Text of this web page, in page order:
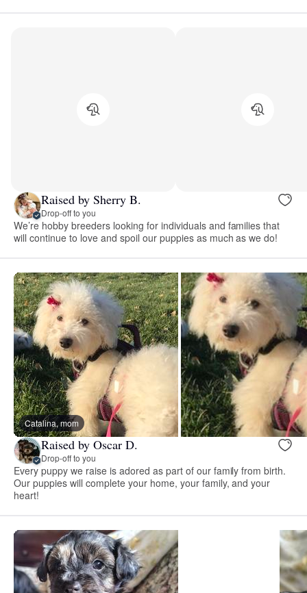
Raised by Sherry B.
Drop-off to you
We’re hobby breeders looking for individuals and families that
will continue to love and spoil our puppies as much as we do!
Catalina, mom
Raised by Oscar D.
Drop-off to you
Every puppy we raise is adored as part of our family from birth.
Our puppies will complete your home, your family, and your
heart!